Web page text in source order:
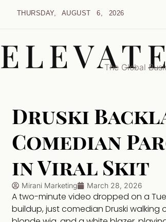
THURSDAY, AUGUST 6, 2026
The Global
Druski
Comedian
in Viral Skit
Mirani Marketing March 28, 2026
A two-minute video dropped on a
buildup, just comedian Druski